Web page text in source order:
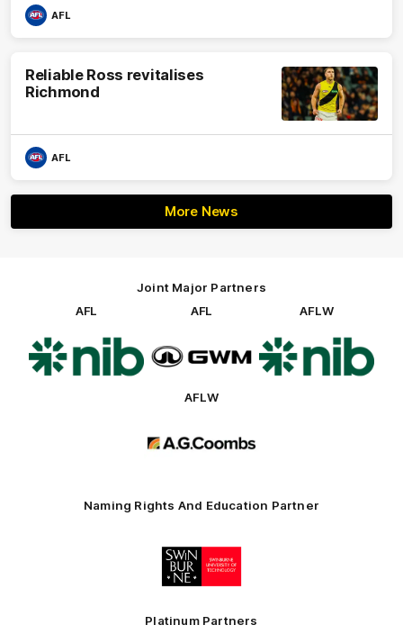
AFL
Reliable Ross revitalises
Richmond
AFL
More News
Joint Major Partners
AFL
of
partner
nib
AFL
partner
AFLW
of
partner
nib
AFLW
partner
Naming Rights And Education Partner
Logo
of
partner
Swinburne
Platinum Partners